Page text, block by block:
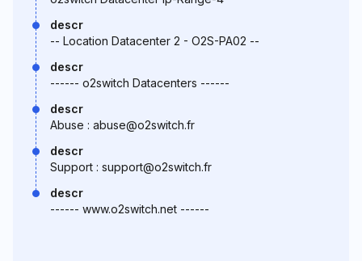
descr
-- Location Datacenter 2 - O2S-PA02 --
descr
------ o2switch Datacenters ------
descr
Abuse : abuse@o2switch.fr
descr
Support : support@o2switch.fr
descr
------ www.o2switch.net ------